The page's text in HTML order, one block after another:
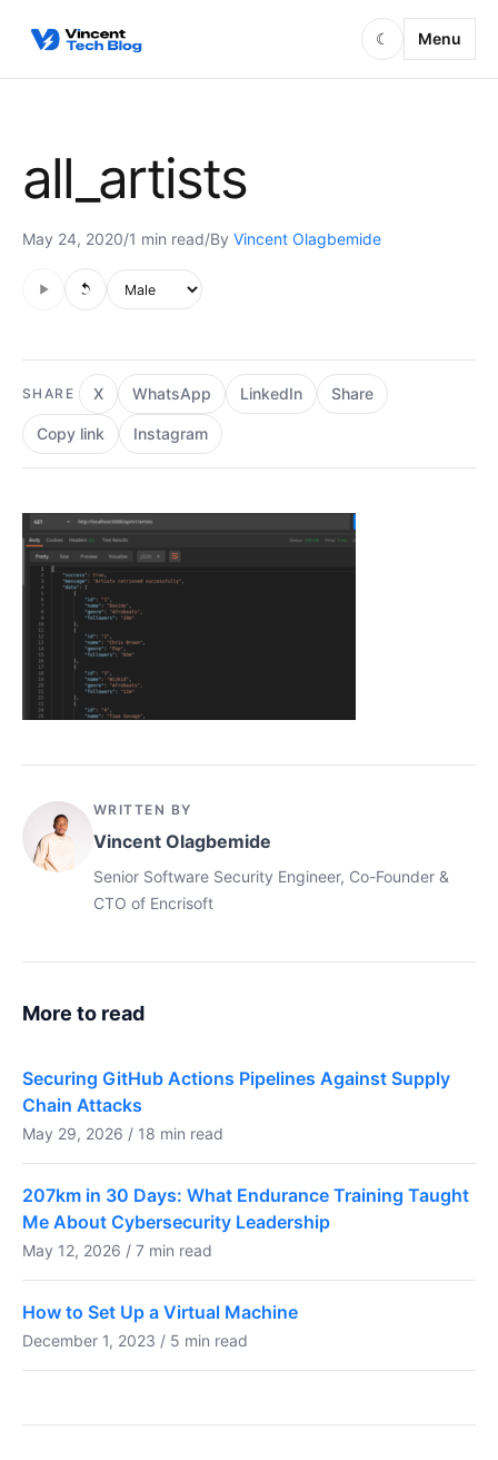
☾ Menu
all_artists
May 24, 2020/1 min read/By Vincent Olagbemide
Voice style
Audio is not supported in this browser.
SHARE X WhatsApp LinkedIn Share
Copy link Instagram
WRITTEN BY
Vincent Olagbemide
Senior Software Security Engineer, Co-Founder &
CTO of Encrisoft
More to read
Securing GitHub Actions Pipelines Against Supply
Chain Attacks
May 29, 2026 / 18 min read
207km in 30 Days: What Endurance Training Taught
Me About Cybersecurity Leadership
May 12, 2026 / 7 min read
How to Set Up a Virtual Machine
December 1, 2023 / 5 min read